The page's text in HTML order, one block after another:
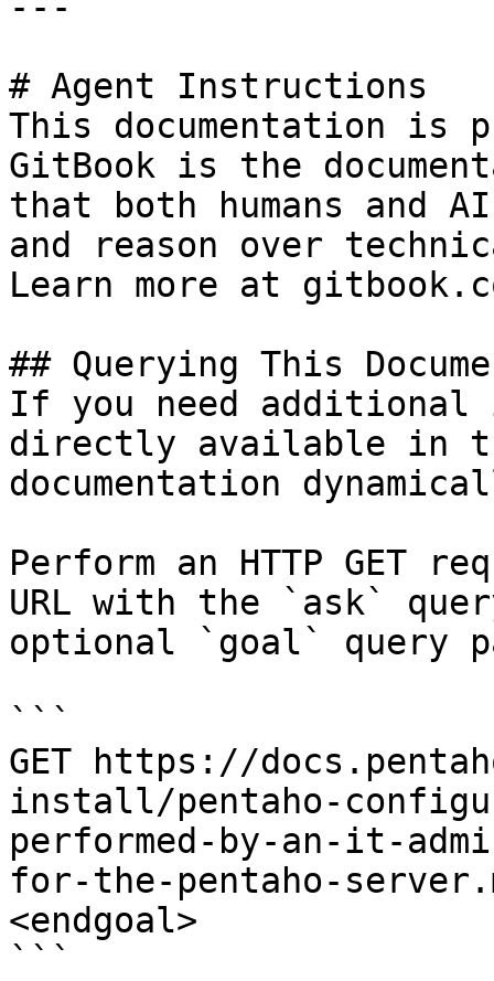
# Agent Instructions
This documentation is
GitBook is the
that both humans and
and reason over
Learn more at
## Querying This
If you need
directly available in
documentation
Perform an HTTP GET
URL with the `ask`
optional `goal` query
```
GET https://
install/pentaho-
performed-by-an-it-
for-the-pentaho-
<endgoal>
```